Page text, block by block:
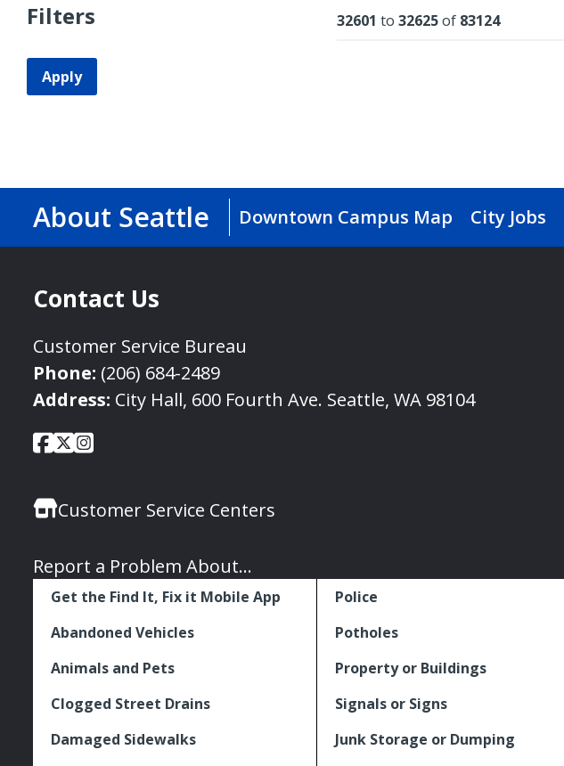
Filters
Apply
Results
32601 to 32625of 83124
About Seattle Downtown Campus Map City Jobs
Contact Us
Customer Service Bureau
Phone: (206) 684-2489
Address: City Hall, 600 Fourth Ave. Seattle, WA 98104
Social
Links
City
Seattle
Facebook
City
Twitter
City
Instagram
Customer Service Centers
Report a Problem About...
Get the Find It, Fix it Mobile App
Abandoned Vehicles
Animals and Pets
Clogged Street Drains
Damaged Sidewalks
Police
Potholes
Property or Buildings
Signals or Signs
Junk Storage or Dumping